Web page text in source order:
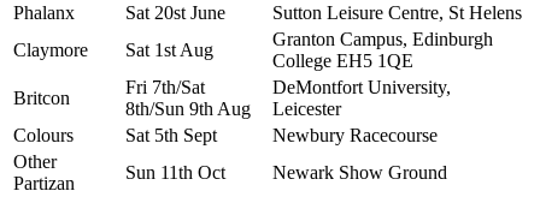
Phalanx
Sat 20st June
Sutton Leisure Centre, St Helens
Claymore
Sat 1st Aug
Granton Campus, Edinburgh
College EH5 1QE
Britcon
Fri 7th/Sat
8th/Sun 9th Aug
DeMontfort University,
Leicester
Colours
Sat 5th Sept
Newbury Racecourse
Other
Partizan
Sun 11th Oct Newark Show Ground